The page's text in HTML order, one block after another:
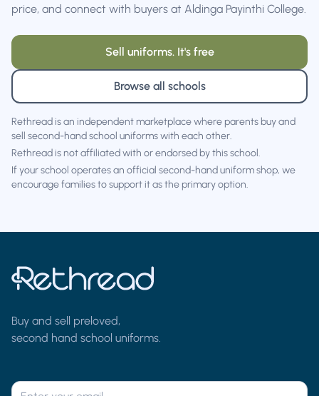
price, and connect with buyers at Aldinga Payinthi College.
Sell uniforms. It's free
Browse all schools
Rethread is an independent marketplace where parents buy and
sell second-hand school uniforms with each other.
Rethread is not affiliated with or endorsed by this school.
If your school operates an official second-hand uniform shop, we
encourage families to support it as the primary option.
Buy and sell preloved,
second hand school uniforms.